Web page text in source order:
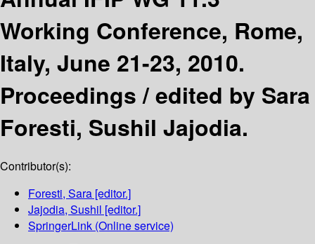
Working Conference, Rome,
Italy, June 21-23, 2010.
Proceedings /edited by Sara
Foresti, Sushil Jajodia.
Contributor(s):
Foresti, Sara [editor.]
Jajodia, Sushil [editor.]
SpringerLink (Online service)